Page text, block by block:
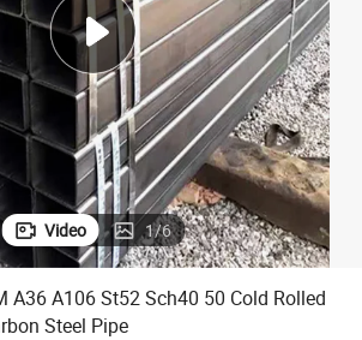
alloy wheel
tote bag
Video 1/6
A36 A106 St52 Sch40 50 Cold Rolled
Steel Pipe